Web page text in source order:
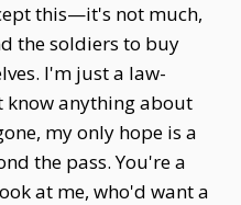
this—it's not much,
the soldiers to buy
I'm just a law-
know anything about
my only hope is a
the pass. You're a
at me, who'd want a